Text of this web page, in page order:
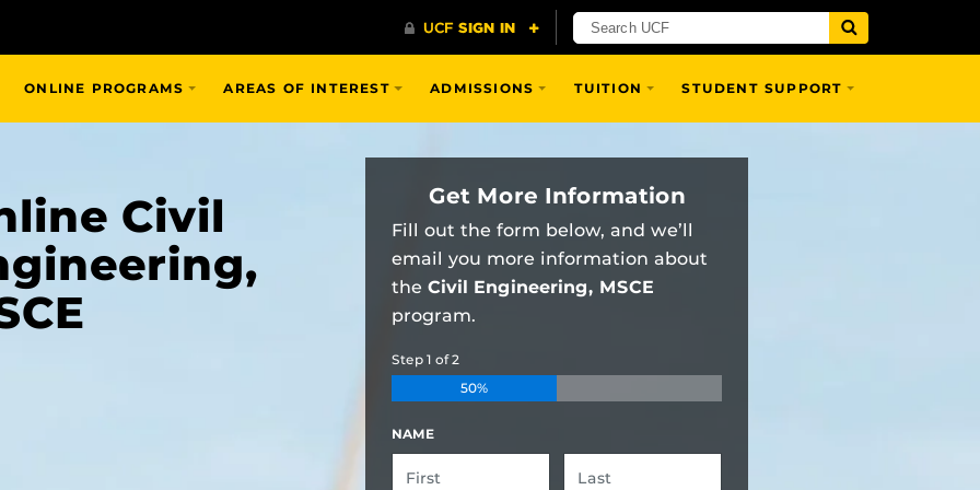
ONLINE PROGRAMS AREAS OF INTEREST ADMISSIONS TUITION STUDENT SUPPORT
Civil
Get More Information
Fill out the form below, and we’ll
email you more information about
the Civil Engineering, MSCE
program.
Step 1 of2
50%
NAME